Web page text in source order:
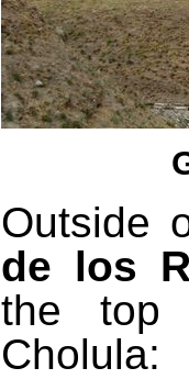
Outside
de los
the top
Cholula: